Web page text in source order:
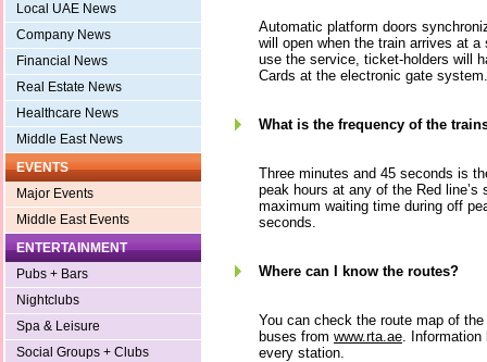
Local UAE News
Company News
Financial News
Real Estate News
Healthcare News
Middle East News
EVENTS
Major Events
Middle East Events
ENTERTAINMENT
Pubs + Bars
Nightclubs
Spa & Leisure
Social Groups + Clubs
Automatic platform doors
will open when the train arrives at
use the service, ticket-holders will
Cards at the electronic gate system.
What is the frequency of the
Three minutes and 45 seconds is
peak hours at any of the Red
maximum waiting time during off
seconds.
Where can I know the routes?
You can check the route map of
buses from www.rta.ae .
every station.